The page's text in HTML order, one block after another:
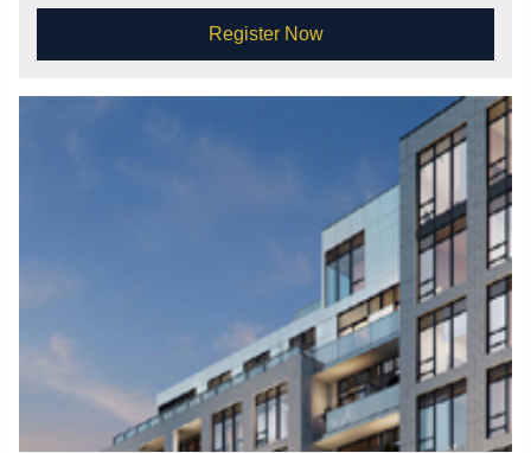
Register Now